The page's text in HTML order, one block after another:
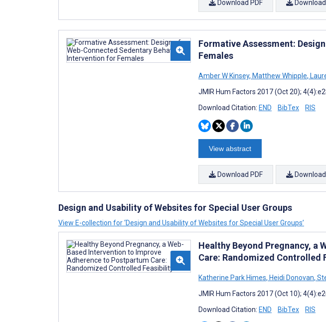
Download PDF
Formative Assessment:
Females
Amber W Kinsey, Matthew Whipple,
JMIR Hum Factors 2017 (Oct 20);
Download Citation: END BibTex RIS
View abstract
Download PDF
Design and Usability of Websites for Special User Groups
View E-collection for ‘Design and Usability of Websites for Special User Groups’
Healthy Beyond Pregnancy, a
Care: Randomized Controlled
Katherine Park Himes, Heidi Donovan,
JMIR Hum Factors 2017 (Oct 10);
Download Citation: END BibTex RIS